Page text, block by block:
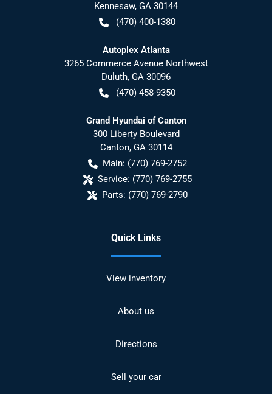
Kennesaw, GA 30144
(470) 400-1380
Autoplex Atlanta
3265 Commerce Avenue Northwest
Duluth, GA 30096
(470) 458-9350
Grand Hyundai of Canton
300 Liberty Boulevard
Canton, GA 30114
Main: (770) 769-2752
Service: (770) 769-2755
Parts: (770) 769-2790
Quick Links
View inventory
About us
Directions
Sell your car